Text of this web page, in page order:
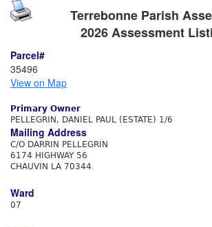
Terrebonne Parish
2026 Assessment
Parcel#
35496
View on Map
Primary Owner
PELLEGRIN, DANIEL PAUL (ESTATE) 1/6
Mailing Address
C/O DARRIN PELLEGRIN
6174 HIGHWAY 56
CHAUVIN LA 70344
Ward
07